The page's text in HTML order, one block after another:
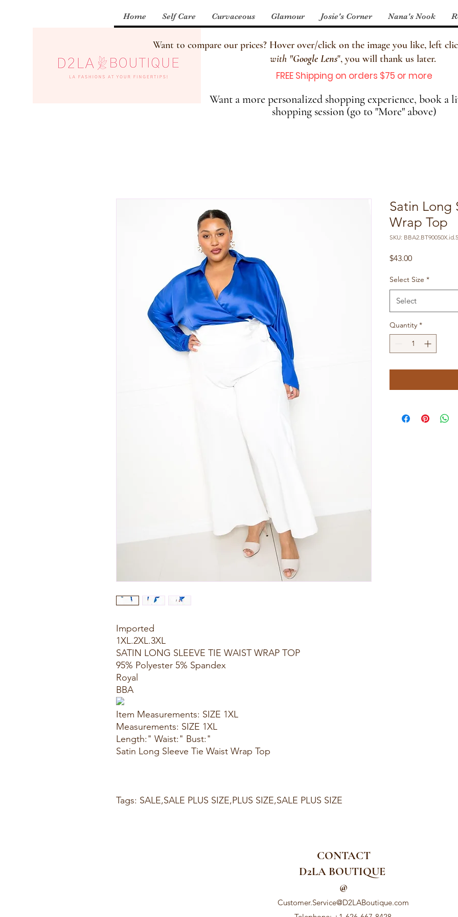
Home Self Care Curvaceous Glamour Josie's Corner Nana's Nook
Want to compare our prices? Hover over/click on the image you like, left
with "Google Lens", you will thank us later.
FREE Shipping on orders $75 or more
Want a more personalized shopping experience, book a
shopping session (go to "More" above)
Imported
1XL.2XL.3XL
SATIN LONG SLEEVE TIE WAIST WRAP TOP
95% Polyester 5% Spandex
Royal
BBA
Item Measurements: SIZE 1XL
Measurements: SIZE 1XL
Length:" Waist:" Bust:"
Satin Long Sleeve Tie Waist Wrap Top
Tags: SALE,SALE PLUS SIZE,PLUS SIZE,SALE PLUS SIZE
Satin Long
Wrap Top
SKU:
$43.00Price
Select Size *
Select
Quantity *
CONTACT
D2LA BOUTIQUE
@
Customer.Service@D2LABoutique.com